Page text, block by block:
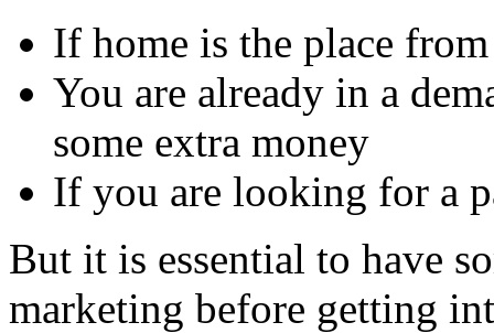
If home is the place
You are already in a
some extra money
If you are looking for a
But it is essential to have
marketing before getting